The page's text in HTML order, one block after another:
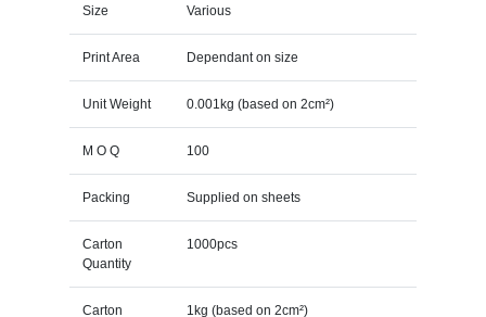
Size Various
Print Area Dependant on size
Unit Weight 0.001kg (based on 2cm²)
M O Q 100
Packing Supplied on sheets
Carton
Quantity
1000pcs
Carton
1kg (based on 2cm²)